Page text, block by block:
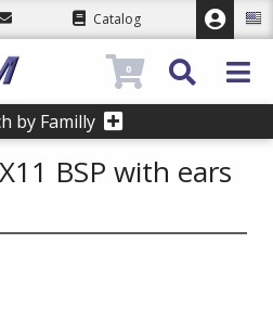
Catalog
by Familly
0
BSP with ears